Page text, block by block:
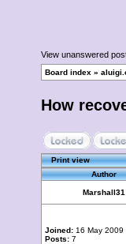
View unanswered
Board index »
How
Print view
Author
Marshall31
Joined: 16 May 2009
Posts: 7